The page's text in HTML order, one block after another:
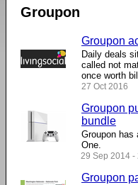
Groupon
Groupon
Daily deals
called not
once worth
27 Oct 2016
Groupon
bundle
Groupon has
One.
29 Sep 2014 -
Groupon